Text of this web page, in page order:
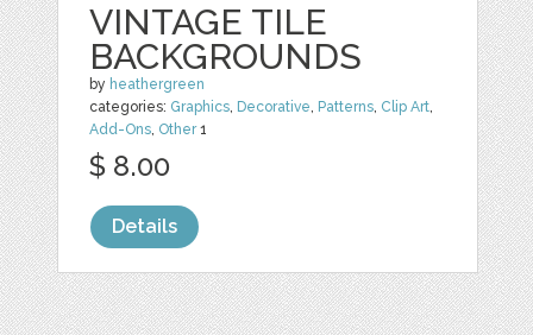
VINTAGE TILE
BACKGROUNDS
by heathergreen
categories: Graphics, Decorative, Patterns, Clip Art,
Add-Ons, Other1
$ 8.00
Details